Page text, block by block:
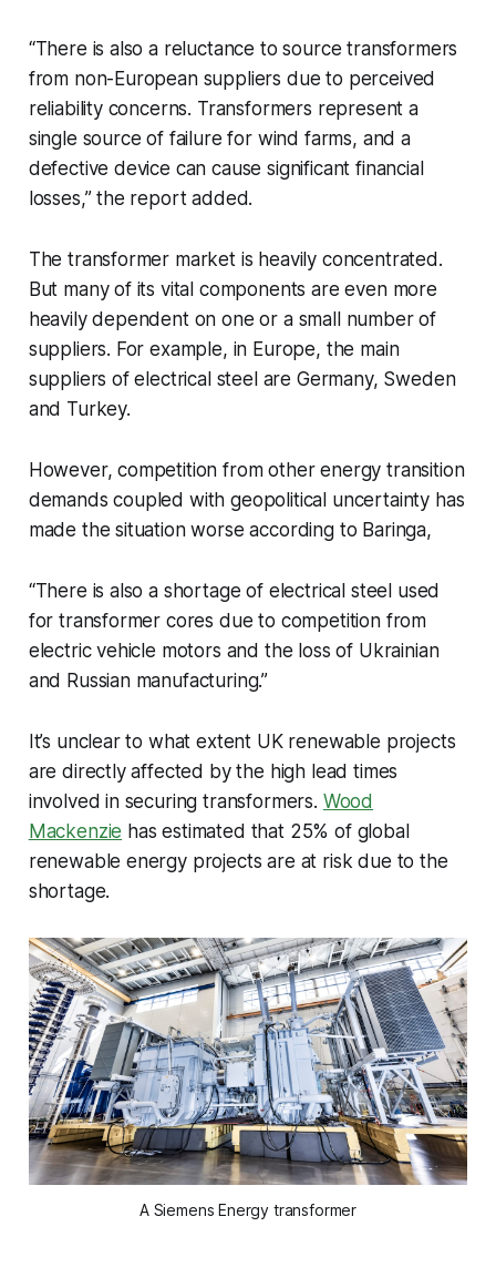
“There is also a reluctance to source transformers
from non-European suppliers due to perceived
reliability concerns. Transformers represent a
single source of failure for wind farms, and a
defective device can cause significant financial
losses,” the report added.
The transformer market is heavily concentrated.
But many of its vital components are even more
heavily dependent on one or a small number of
suppliers. For example, in Europe, the main
suppliers of electrical steel are Germany, Sweden
and Turkey.
However, competition from other energy transition
demands coupled with geopolitical uncertainty has
made the situation worse according to Baringa,
“There is also a shortage of electrical steel used
for transformer cores due to competition from
electric vehicle motors and the loss of Ukrainian
and Russian manufacturing.”
It’s unclear to what extent UK renewable projects
are directly affected by the high lead times
involved in securing transformers. Wood
Mackenzie has estimated that 25% of global
renewable energy projects are at risk due to the
shortage.
A Siemens Energy transformer